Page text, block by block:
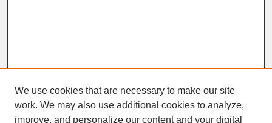
We use cookies that are necessary to make our site
work. We may also use additional cookies to analyze,
improve, and personalize our content and your digital